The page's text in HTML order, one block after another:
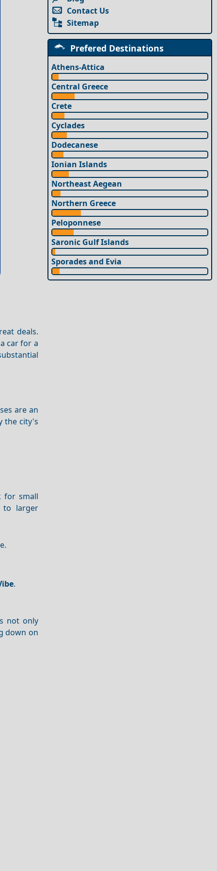
deals.
car for a
are an
the city's
for small
larger
.
not only
down on
Contact Us
Sitemap
Prefered Destinations
Athens-Attica
Central Greece
Crete
Cyclades
Dodecanese
Ionian Islands
Northeast Aegean
Northern Greece
Peloponnese
Saronic Gulf Islands
Sporades and Evia